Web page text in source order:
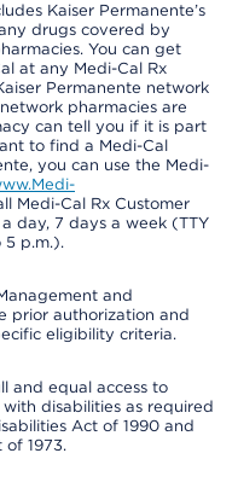
Kaiser Permanente’s
drugs covered by
You can get
at any Medi-Cal Rx
Permanente network
pharmacies are
can tell you if it is part
to find a Medi-Cal
you can use the Medi-
Medi-Cal Rx Customer
day, 7 days a week (TTY
5 p.m.).
and
prior authorization and
eligibility criteria.
and equal access to
disabilities as required
Act of 1990 and
1973.